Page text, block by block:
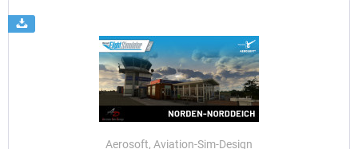
Aerosoft, Aviation-Sim-Design